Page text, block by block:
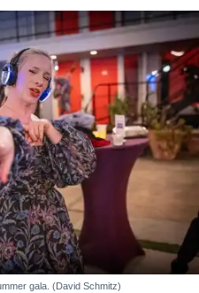
gala. (David Schmitz)